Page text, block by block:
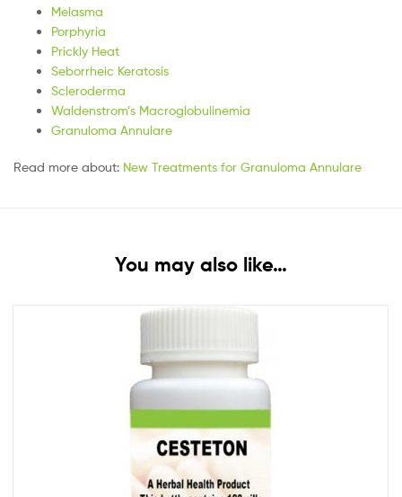
Melasma
Porphyria
Prickly Heat
Seborrheic Keratosis
Scleroderma
Waldenstrom’s Macroglobulinemia
Granuloma Annulare
Read more about: New Treatments for Granuloma Annulare
You may also like…